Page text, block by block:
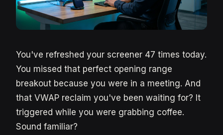
You've refreshed your screener 47 times today.
You missed that perfect opening range
breakout because you were in a meeting. And
that VWAP reclaim you've been waiting for? It
triggered while you were grabbing coffee.
Sound familiar?